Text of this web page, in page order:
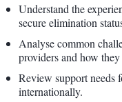
Understand the
secure elimination
Analyse common
providers and how
Review support needs
internationally.